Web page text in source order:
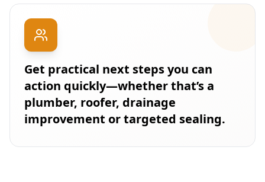
Get practical next steps you can
action quickly—whether that’s a
plumber, roofer, drainage
improvement or targeted sealing.